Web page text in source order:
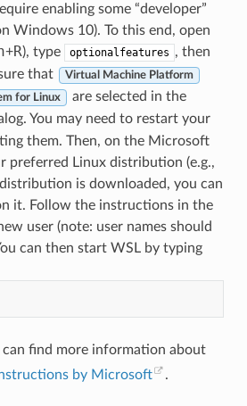
enabling some “developer”
Windows 10). To this end, open
+R), type optionalfeatures , then
that Virtual Machine Platform
for Linux are selected in the
You may need to restart your
them. Then, on the Microsoft
preferred Linux distribution (e.g.,
is downloaded, you can
it. Follow the instructions in the
user (note: user names should
can then start WSL by typing
can find more information about
by Microsoft .